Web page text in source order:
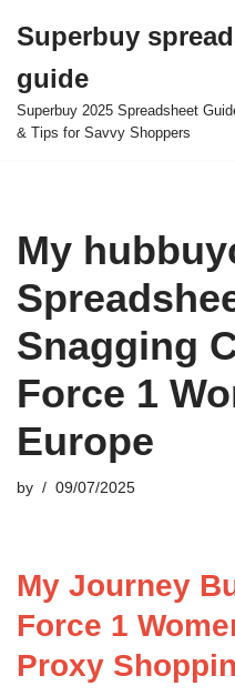
to
content
Superbuy
guide
Superbuy 2025 Spreadsheet
& Tips for Savvy Shoppers
My
Snagging
Force 1
Europe
by 09/07/2025
My Journey
Force 1
Proxy